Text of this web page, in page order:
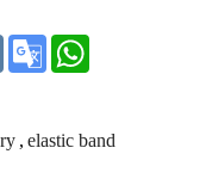
VK
Google
Translate
, elastic band